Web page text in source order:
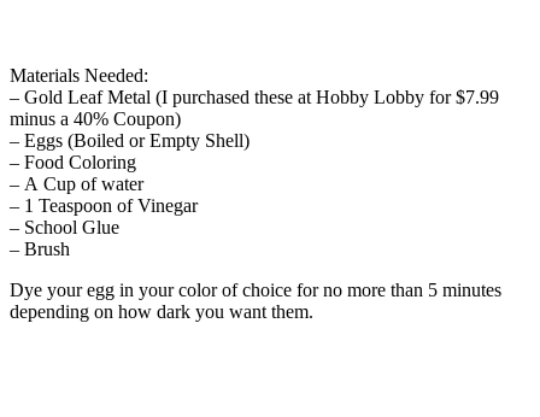
Materials Needed:
– Gold Leaf Metal (I purchased these at Hobby Lobby for $7.99
minus a 40% Coupon)
– Eggs (Boiled or Empty Shell)
– Food Coloring
– A Cup of water
– 1 Teaspoon of Vinegar
– School Glue
– Brush
Dye your egg in your color of choice for no more than 5 minutes
depending on how dark you want them.